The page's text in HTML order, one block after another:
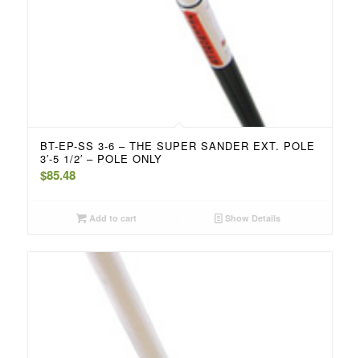
BT-EP-SS 3-6 – THE SUPER SANDER EXT. POLE
3′-5 1/2′ – POLE ONLY
$85.48
Add to cart Show Details